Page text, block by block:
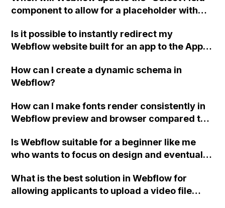
component to allow for a placeholder with
without the need for a label above the field?
Is it possible to instantly redirect my
Webflow website built for an app to the App
iPhone or Android device?
How can I create a dynamic schema in
Webflow?
How can I make fonts render consistently in
Webflow preview and browser compared to
CSS code?
Is Webflow suitable for a beginner like me
who wants to focus on design and eventually
Should I prioritize learning Wordpress or
focus on Webflow? Is it worth moving a
What is the best solution in Webflow for
allowing applicants to upload a video file